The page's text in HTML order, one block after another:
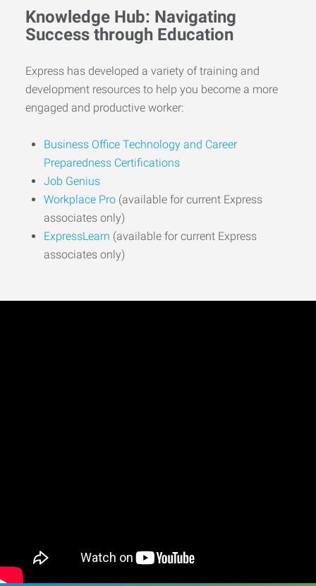
Knowledge Hub: Navigating
Success through Education
Express has developed a variety of training and
development resources to help you become a more
engaged and productive worker:
Business Office Technology and Career
Preparedness Certifications
Job Genius
Workplace Pro (available for current Express
associates only)
ExpressLearn (available for current Express
associates only)